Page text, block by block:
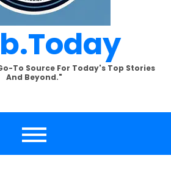
To Source For Today's Top Stories
And Beyond."